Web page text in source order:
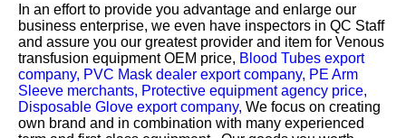
In an effort to provide you advantage and enlarge our
business enterprise, we even have inspectors in QC Staff
and assure you our greatest provider and item for Venous
transfusion equipment OEM price, Blood Tubes export
company, PVC Mask dealer export company, PE Arm
Sleeve merchants, Protective equipment agency price,
Disposable Glove export company, We focus on creating
own brand and in combination with many experienced